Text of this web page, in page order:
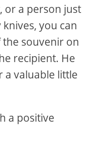
or a person just
you can
souvenir on
recipient. He
a valuable little
a positive